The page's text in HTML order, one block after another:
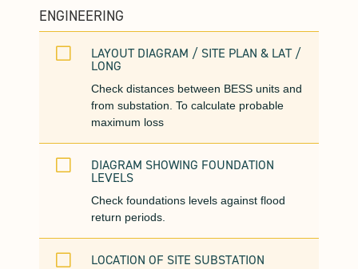
ENGINEERING
V LAYOUT DIAGRAM / SITE PLAN & LAT /
LONG
Check distances between BESS units and
from substation. To calculate probable
maximum loss
V DIAGRAM SHOWING FOUNDATION
LEVELS
Check foundations levels against flood
return periods.
V LOCATION OF SITE SUBSTATION